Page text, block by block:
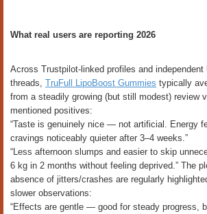
What real users are reporting 2026
Across Trustpilot-linked profiles and independent
threads, TruFull LipoBoost Gummies typically
from a steadily growing (but still modest) review
mentioned positives:
“Taste is genuinely nice — not artificial. Energy
cravings noticeably quieter after 3–4 weeks.”
“Less afternoon slumps and easier to skip
6 kg in 2 months without feeling deprived.” The
absence of jitters/crashes are regularly
slower observations:
“Effects are gentle — good for steady progress,